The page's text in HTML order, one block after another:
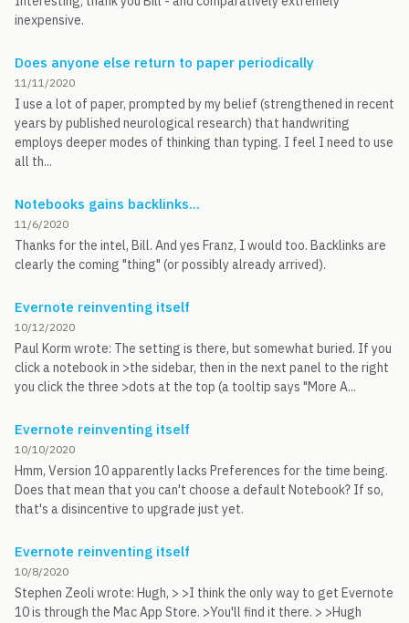
inexpensive.
Does anyone else return to paper periodically
11/11/2020
I use a lot of paper, prompted by my belief (strengthened in recent
years by published neurological research) that handwriting
employs deeper modes of thinking than typing. I feel I need to use
all th...
Notebooks gains backlinks...
11/6/2020
Thanks for the intel, Bill. And yes Franz, I would too. Backlinks are
clearly the coming "thing" (or possibly already arrived).
Evernote reinventing itself
10/12/2020
Paul Korm wrote: The setting is there, but somewhat buried. If you
click a notebook in >the sidebar, then in the next panel to the right
you click the three >dots at the top (a tooltip says "More A...
Evernote reinventing itself
10/10/2020
Hmm, Version 10 apparently lacks Preferences for the time being.
Does that mean that you can't choose a default Notebook? If so,
that's a disincentive to upgrade just yet.
Evernote reinventing itself
10/8/2020
Stephen Zeoli wrote: Hugh, > >I think the only way to get Evernote
10 is through the Mac App Store. >You'll find it there. > >Hugh